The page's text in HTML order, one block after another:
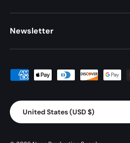
Newsletter
Payment methods accepted
Country/Region
United States (USD $)